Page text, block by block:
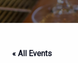
« All Events